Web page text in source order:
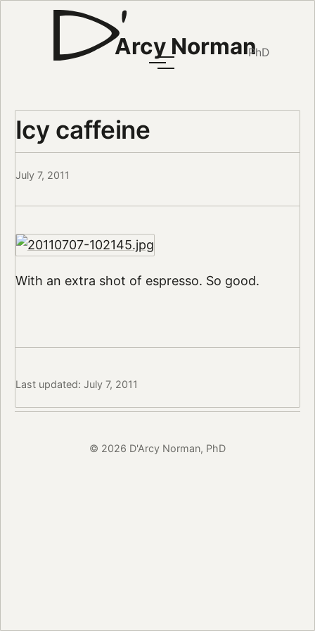
Arcy NormanPhD
Icy caffeine
July 7, 2011
With an extra shot of espresso. So good.
Last updated: July 7, 2011
© 2026 D'Arcy Norman, PhD